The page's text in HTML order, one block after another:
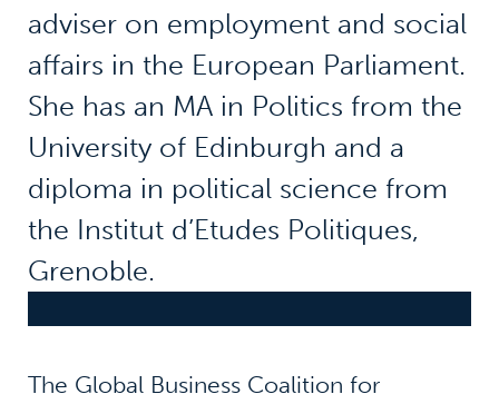
adviser on employment and social
affairs in the European Parliament.
She has an MA in Politics from the
University of Edinburgh and a
diploma in political science from
the Institut d’Etudes Politiques,
Grenoble.
The Global Business Coalition for